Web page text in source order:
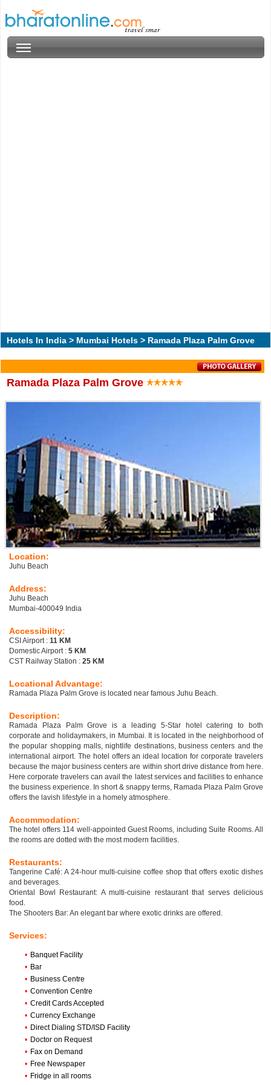
Hotels In India > Mumbai Hotels > Ramada Plaza Palm Grove
Ramada Plaza Palm Grove
Location:
Juhu Beach
Address:
Juhu Beach
Mumbai-400049 India
Accessibility:
CSI Airport : 11 KM
Domestic Airport : 5 KM
CST Railway Station : 25 KM
Locational Advantage:
Ramada Plaza Palm Grove is located near famous Juhu Beach.
Description:
Ramada Plaza Palm Grove is a leading 5-Star hotel catering to both
corporate and holidaymakers, in Mumbai. It is located in the neighborhood of
the popular shopping malls, nightlife destinations, business centers and the
international airport. The hotel offers an ideal location for corporate travelers
because the major business centers are within short drive distance from here.
Here corporate travelers can avail the latest services and facilities to enhance
the business experience. In short & snappy terms, Ramada Plaza Palm Grove
offers the lavish lifestyle in a homely atmosphere.
Accommodation:
The hotel offers 114 well-appointed Guest Rooms, including Suite Rooms. All
the rooms are dotted with the most modern facilities.
Restaurants:
Tangerine Café: A 24-hour multi-cuisine coffee shop that offers exotic dishes
and beverages.
Oriental Bowl Restaurant: A multi-cuisine restaurant that serves delicious
food.
The Shooters Bar: An elegant bar where exotic drinks are offered.
Services:
• Banquet Facility
• Bar
• Business Centre
• Convention Centre
• Credit Cards Accepted
• Currency Exchange
• Direct Dialing STD/ISD Facility
• Doctor on Request
• Fax on Demand
• Free Newspaper
• Fridge in all rooms